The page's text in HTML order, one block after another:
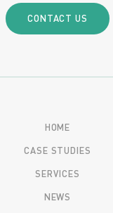
CONTACT US
HOME
CASE STUDIES
SERVICES
NEWS